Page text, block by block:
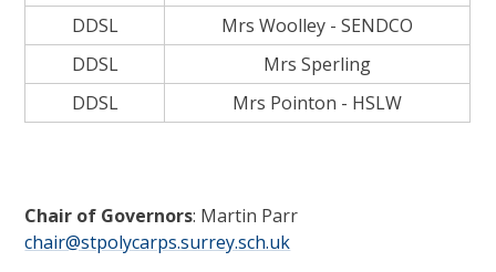
DDSL
Mrs Woolley - SENDCO
DDSL
Mrs Sperling
DDSL
Mrs Pointon - HSLW
Chair of Governors: Martin Parr
chair@stpolycarps.surrey.sch.uk